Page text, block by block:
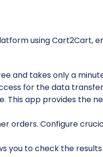
using Cart2Cart,
and takes only a
for the data
app provides the
orders. Configure
you to check the